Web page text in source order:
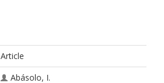
Article
Abásolo, I.